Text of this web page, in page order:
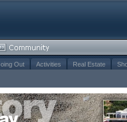
Out Activities Real Estate